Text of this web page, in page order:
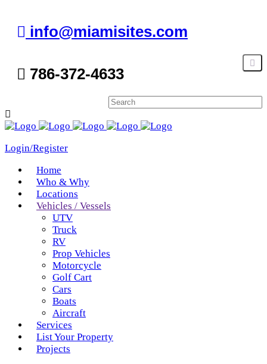
info@miamisites.com
786-372-4633
Login/Register
Home
Who & Why
Locations
Vehicles / Vessels
UTV
Truck
RV
Prop Vehicles
Motorcycle
Golf Cart
Cars
Boats
Aircraft
Services
List Your Property
Projects